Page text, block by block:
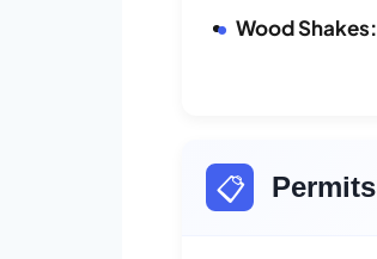
Wood Shakes:
📋 Permits